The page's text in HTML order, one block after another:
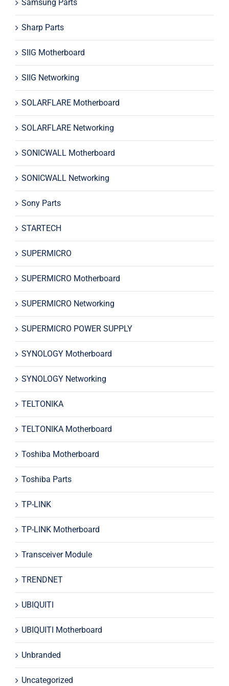
Samsung Parts
Sharp Parts
SIIG Motherboard
SIIG Networking
SOLARFLARE Motherboard
SOLARFLARE Networking
SONICWALL Motherboard
SONICWALL Networking
Sony Parts
STARTECH
SUPERMICRO
SUPERMICRO Motherboard
SUPERMICRO Networking
SUPERMICRO POWER SUPPLY
SYNOLOGY Motherboard
SYNOLOGY Networking
TELTONIKA
TELTONIKA Motherboard
Toshiba Motherboard
Toshiba Parts
TP-LINK
TP-LINK Motherboard
Transceiver Module
TRENDNET
UBIQUITI
UBIQUITI Motherboard
Unbranded
Uncategorized